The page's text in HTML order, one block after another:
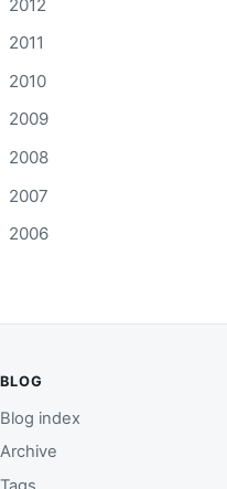
2012
2011
2010
2009
2008
2007
2006
BLOG
Blog index
Archive